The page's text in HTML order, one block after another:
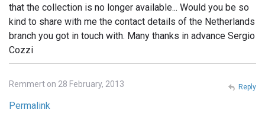
that the collection is no longer available... Would you be so
kind to share with me the contact details of the Netherlands
branch you got in touch with. Many thanks in advance Sergio
Cozzi
Remmert on 28 February, 2013
Permalink
Reply